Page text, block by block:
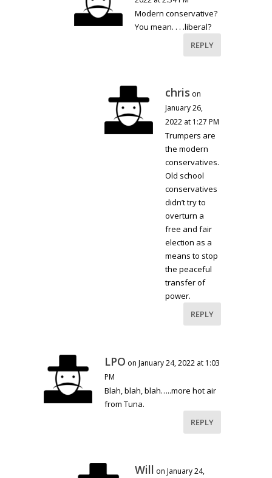
Modern conservative?
You mean. . . .liberal?
REPLY
chris on
January 26,
2022 at 1:27 PM
Trumpers are
the modern
conservatives.
Old school
conservatives
didn’t try to
overturn a
free and fair
election as a
means to stop
the peaceful
transfer of
power.
REPLY
LPO on January 24, 2022 at 1:03
PM
Blah, blah, blah…..more hot air
from Tuna.
REPLY
Will on January 24,